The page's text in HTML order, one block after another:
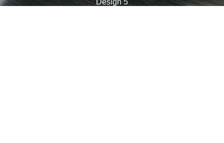
Design 5